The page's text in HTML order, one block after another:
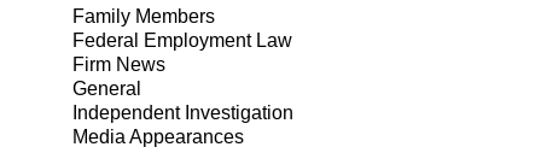
Family Members
Federal Employment Law
Firm News
General
Independent Investigation
Media Appearances